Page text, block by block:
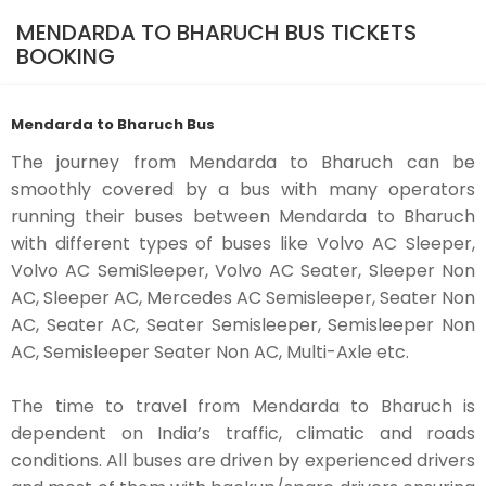
MENDARDA TO BHARUCH BUS TICKETS
BOOKING
Mendarda to Bharuch Bus
The journey from Mendarda to Bharuch can be
smoothly covered by a bus with many operators
running their buses between Mendarda to Bharuch
with different types of buses like Volvo AC Sleeper,
Volvo AC SemiSleeper, Volvo AC Seater, Sleeper Non
AC, Sleeper AC, Mercedes AC Semisleeper, Seater Non
AC, Seater AC, Seater Semisleeper, Semisleeper Non
AC, Semisleeper Seater Non AC, Multi-Axle etc.
The time to travel from Mendarda to Bharuch is
dependent on India’s traffic, climatic and roads
conditions. All buses are driven by experienced drivers